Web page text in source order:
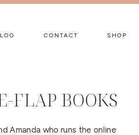
CONTACT SHOP
FLAP BOOKS
Amanda who runs the online